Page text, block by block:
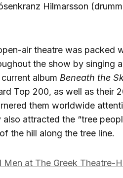
Hilmarsson
air theatre was packed
the show by singing
album Beneath the
Top 200, as well as their
them worldwide
attracted the “tree
the hill along the tree line.
Men at The Greek Theatre-